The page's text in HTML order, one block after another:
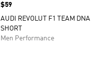
Price
$59
AUDI REVOLUT F1 TEAM DNA
SHORT
Men Performance